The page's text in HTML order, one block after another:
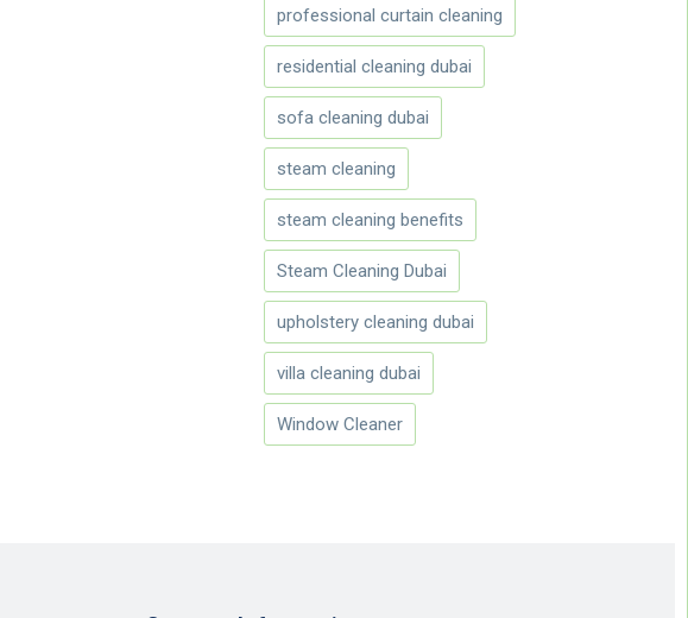
professional curtain cleaning
residential cleaning dubai
sofa cleaning dubai
steam cleaning
steam cleaning benefits
Steam Cleaning Dubai
upholstery cleaning dubai
villa cleaning dubai
Window Cleaner